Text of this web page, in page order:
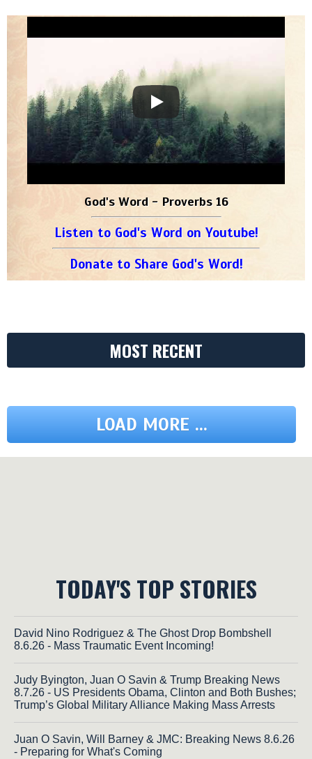
God's Word - Proverbs 16
Listen to God's Word on Youtube!
Donate to Share God's Word!
MOST RECENT
LOAD MORE ...
TODAY'S TOP STORIES
David Nino Rodriguez & The Ghost Drop Bombshell
8.6.26 - Mass Traumatic Event Incoming!
Judy Byington, Juan O Savin & Trump Breaking News
8.7.26 - US Presidents Obama, Clinton and Both Bushes;
Trump’s Global Military Alliance Making Mass Arrests
Juan O Savin, Will Barney & JMC: Breaking News 8.6.26
- Preparing for What's Coming